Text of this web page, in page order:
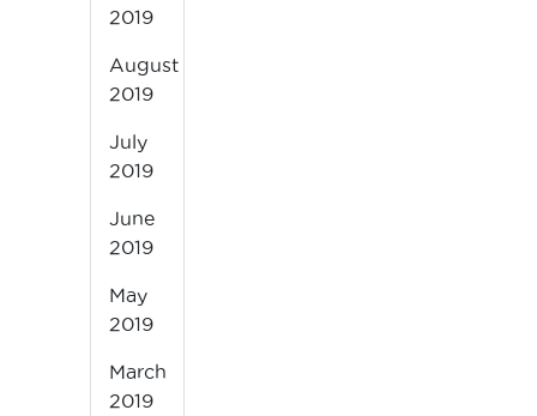
2019
August
2019
July
2019
June
2019
May
2019
March
2019